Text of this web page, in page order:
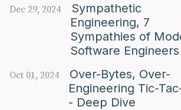
Dec 29, 2024
Sympathetic
Engineering, 7
Sympathies of
Software Engineers
Oct 01, 2024
Over-Bytes, Over-
Engineering Tic-
- Deep Dive